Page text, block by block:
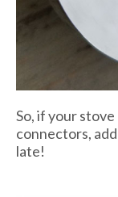
So, if your
connectors,
late!